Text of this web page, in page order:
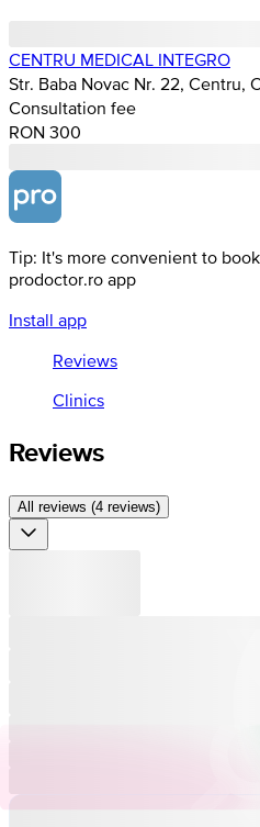
CENTRU MEDICAL INTEGRO
Str. Baba Novac Nr. 22, Centru,
Consultation fee
RON 300
Tip: It's more convenient to
prodoctor.ro app
Install app
Reviews
Clinics
Reviews
All reviews (4 reviews)